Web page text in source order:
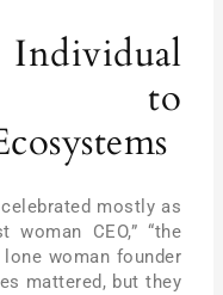
to
mostly as
woman CEO,” “the
lone woman founder
mattered, but they